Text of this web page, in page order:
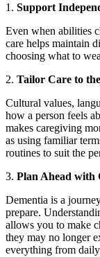
1. Support
Even when abilities
care helps maintain
choosing what to
2. Tailor Care to
Cultural values,
how a person feels
makes caregiving
as using familiar
routines to suit the
3. Plan Ahead with
Dementia is a
prepare.
allows you to make
they may no longer
everything from